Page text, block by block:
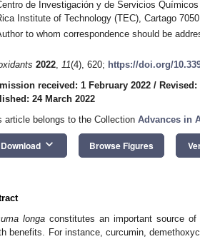
de Investigación y de Servicios
Institute of Technology (TEC), Cartago
to whom correspondence should be
2022, 11(4), 620; https://doi.org/
received: 1 February 2022 / Revised:
24 March 2022
article belongs to the Collection Advances in
Download keyboard_arrow_down Browse Figures
longaconstitutes an important source of
benefits. For instance, curcumin,